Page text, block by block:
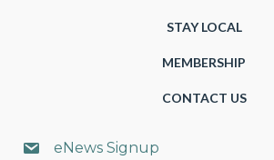
STAY LOCAL
MEMBERSHIP
CONTACT US
eNews Signup